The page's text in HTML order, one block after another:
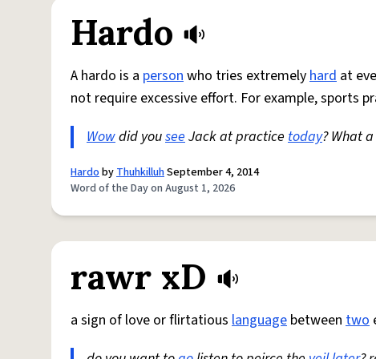
Hardo
A hardo is a personwho tries extremelyhard at
not require excessive effort. For example, sports
Wowdid youseeJack at practice today? What
HardobyThuhkilluhSeptember 4, 2014
Word of the Day on August 1, 2026
rawr xD
a sign of love or flirtatious language between two